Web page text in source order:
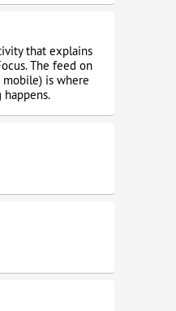
that explains
The feed on
is where